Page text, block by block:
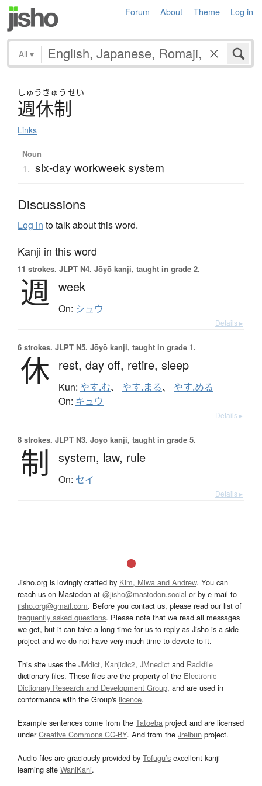
Forum About Theme Log in
All ▾
しゅう きゅう せい
週休制
Links
Noun
1. six-day workweek system
Discussions
Log in to talk about this word.
Kanji in this word
11 strokes. JLPT N4. Jōyō kanji, taught in grade 2.
週 week
On: シュウ
Details ▸
6 strokes. JLPT N5. Jōyō kanji, taught in grade 1.
休 rest, day off, retire, sleep
Kun: やす.む、 やす.まる、 やす.める
On: キュウ
Details ▸
8 strokes. JLPT N3. Jōyō kanji, taught in grade 5.
制 system, law, rule
On: セイ
Details ▸
Jisho.org is lovingly crafted by Kim, Miwa and Andrew. You can
reach us on Mastodon at @jisho@mastodon.social or by e-mail to
jisho.org@gmail.com. Before you contact us, please read our list of
frequently asked questions. Please note that we read all messages
we get, but it can take a long time for us to reply as Jisho is a side
project and we do not have very much time to devote to it.
This site uses the JMdict, Kanjidic2, JMnedict and Radkfile
dictionary files. These files are the property of the Electronic
Dictionary Research and Development Group, and are used in
conformance with the Group's licence.
Example sentences come from the Tatoeba project and are licensed
underCreative Commons CC-BY. And from the Jreibun project.
Audio files are graciously provided by Tofugu’s excellent kanji
learning site WaniKani.